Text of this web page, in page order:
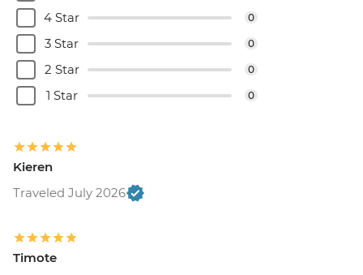
4 Star 0
3 Star 0
2 Star 0
1 Star 0
Kieren
Traveled July 2026
Timote